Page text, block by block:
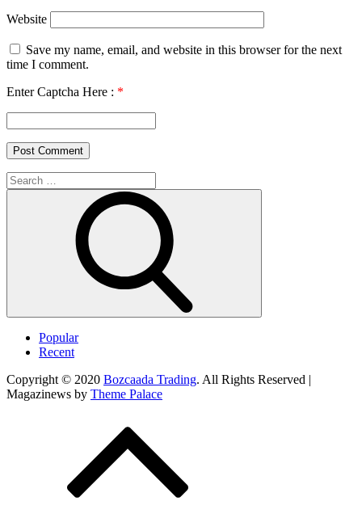
Website
Save my name, email, and website in this browser for the next
time I comment.
Enter Captcha Here : *
Search
for:
Popular
Recent
Copyright © 2020 Bozcaada Trading. All Rights Reserved |
Magazinews by Theme Palace